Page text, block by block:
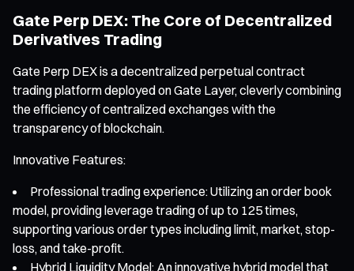
Gate Perp DEX: The Core of Decentralized
Derivatives Trading
Gate Perp DEX is a decentralized perpetual contract
trading platform deployed on Gate Layer, cleverly combining
the efficiency of centralized exchanges with the
transparency of blockchain.
Innovative Features:
Professional trading experience: Utilizing an order book
model, providing leverage trading of up to 125 times,
supporting various order types including limit, market, stop-
loss, and take-profit.
Hybrid Liquidity Model: An innovative hybrid model that